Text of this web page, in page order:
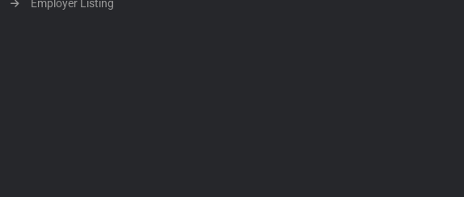
Employer Listing